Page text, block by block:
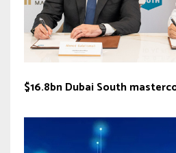
$16.8bn Dubai South